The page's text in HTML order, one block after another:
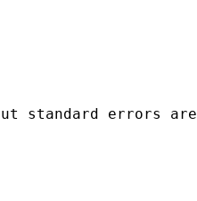
standard errors are